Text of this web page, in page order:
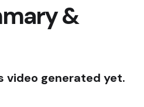
&
video generated yet.